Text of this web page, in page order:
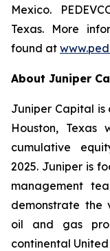
Mexico.
Texas. More
found at
About Juniper
Juniper Capital is
Houston, Texas
cumulative
2025. Juniper is
management
demonstrate
oil and gas
continental